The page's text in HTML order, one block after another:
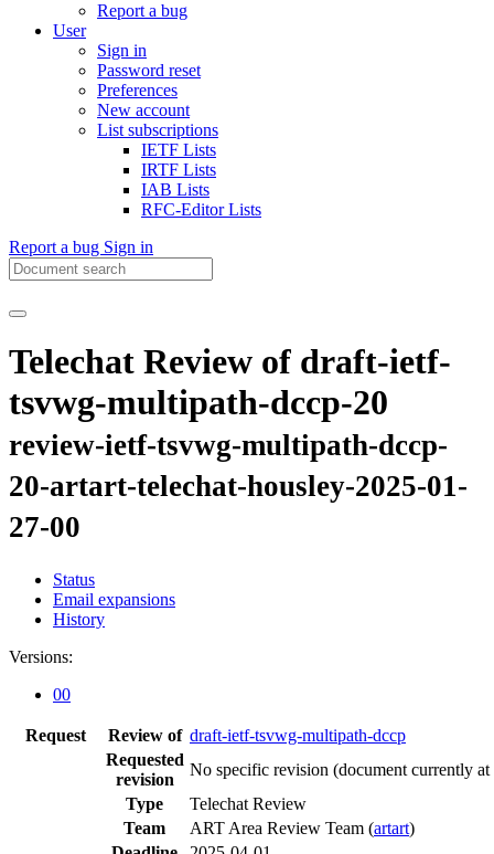
Report a bug
User
Sign in
Password reset
Preferences
New account
List subscriptions
IETF Lists
IRTF Lists
IAB Lists
RFC-Editor Lists
Report a bug Sign in
Telechat Review of draft-ietf-
tsvwg-multipath-dccp-20
review-ietf-tsvwg-multipath-dccp-
20-artart-telechat-housley-2025-01-
27-00
Status
Email expansions
History
Versions:
00
Request Review of draft-ietf-tsvwg-multipath-dccp
Requested
revision
No specific revision (document currently at
Type
Telechat Review
Team
ART Area Review Team (artart)